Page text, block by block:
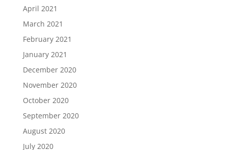
April 2021
March 2021
February 2021
January 2021
December 2020
November 2020
October 2020
September 2020
August 2020
July 2020